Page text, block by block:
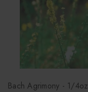
Bach Agrimony - 1/4oz